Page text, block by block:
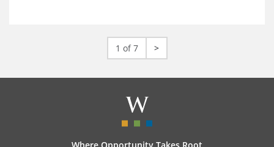
1 of 7 >